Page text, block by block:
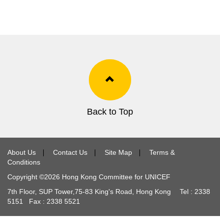
Back to Top
About Us Contact Us Site Map
Terms &
Conditions
Copyright ©2026 Hong Kong Committee for UNICEF
7th Floor, SUP Tower,75-83 King's Road, Hong Kong Tel : 2338
5151
Fax : 2338 5521